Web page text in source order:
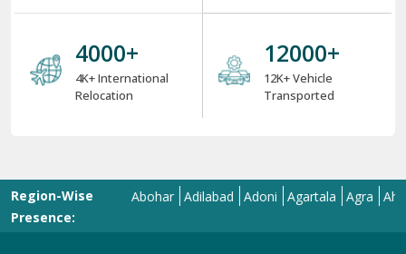
4000+
4K+ International
Relocation
12000+
12K+ Vehicle
Transported
Region-Wise
Presence:
Abohar Adilabad Adoni Agartala Agra